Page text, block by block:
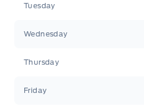
Tuesday
Wednesday
Thursday
Friday